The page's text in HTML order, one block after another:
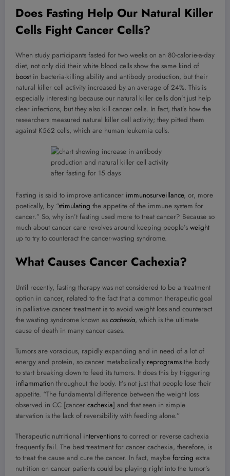
Does Fasting Help Our Natural Killer
Cells Fight Cancer Cells?
When study participants fasted for two weeks on an 80-calorie-a-day
diet, not only did their white blood cells show the same kind of
boost in bacteria-killing ability and antibody production, but their
natural killer cell activity increased by an average of 24%. This is
especially interesting because our natural killer cells don’t just help
clear infections, but they also kill cancer cells. In fact, that’s how the
researchers measured natural killer cell activity; they pitted them
against K562 cells, which are human leukemia cells.
Fasting is said to improve anticancer immunosurveillance, or, more
poetically, by “stimulating the appetite of the immune system for
cancer.” So, why isn’t fasting used more to treat cancer? Because so
much about cancer care revolves around keeping people’s weight
up to try to counteract the cancer-wasting syndrome.
What Causes Cancer Cachexia?
Until recently, fasting therapy was not considered to be a treatment
option in cancer, related to the fact that a common therapeutic goal
in palliative cancer treatment is to avoid weight loss and counteract
the wasting syndrome known as cachexia, which is the ultimate
cause of death in many cancer cases.
Tumors are voracious, rapidly expanding and in need of a lot of
energy and protein, so cancer metabolically reprograms the body
to start breaking down to feed its tumors. It does this by triggering
inflammation throughout the body. It’s not just that people lose their
appetite. “The fundamental difference between the weight loss
observed in CC [cancer cachexia] and that seen in simple
starvation is the lack of reversibility with feeding alone.”
Therapeutic nutritional interventions to correct or reverse cachexia
frequently fail. The best treatment for cancer cachexia, therefore, is
to treat the cause and cure the cancer. In fact, maybe forcing extra
nutrition on cancer patients could be playing right into the tumor’s